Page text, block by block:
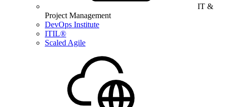
IT &
Project Management
DevOps Institute
ITIL®
Scaled Agile